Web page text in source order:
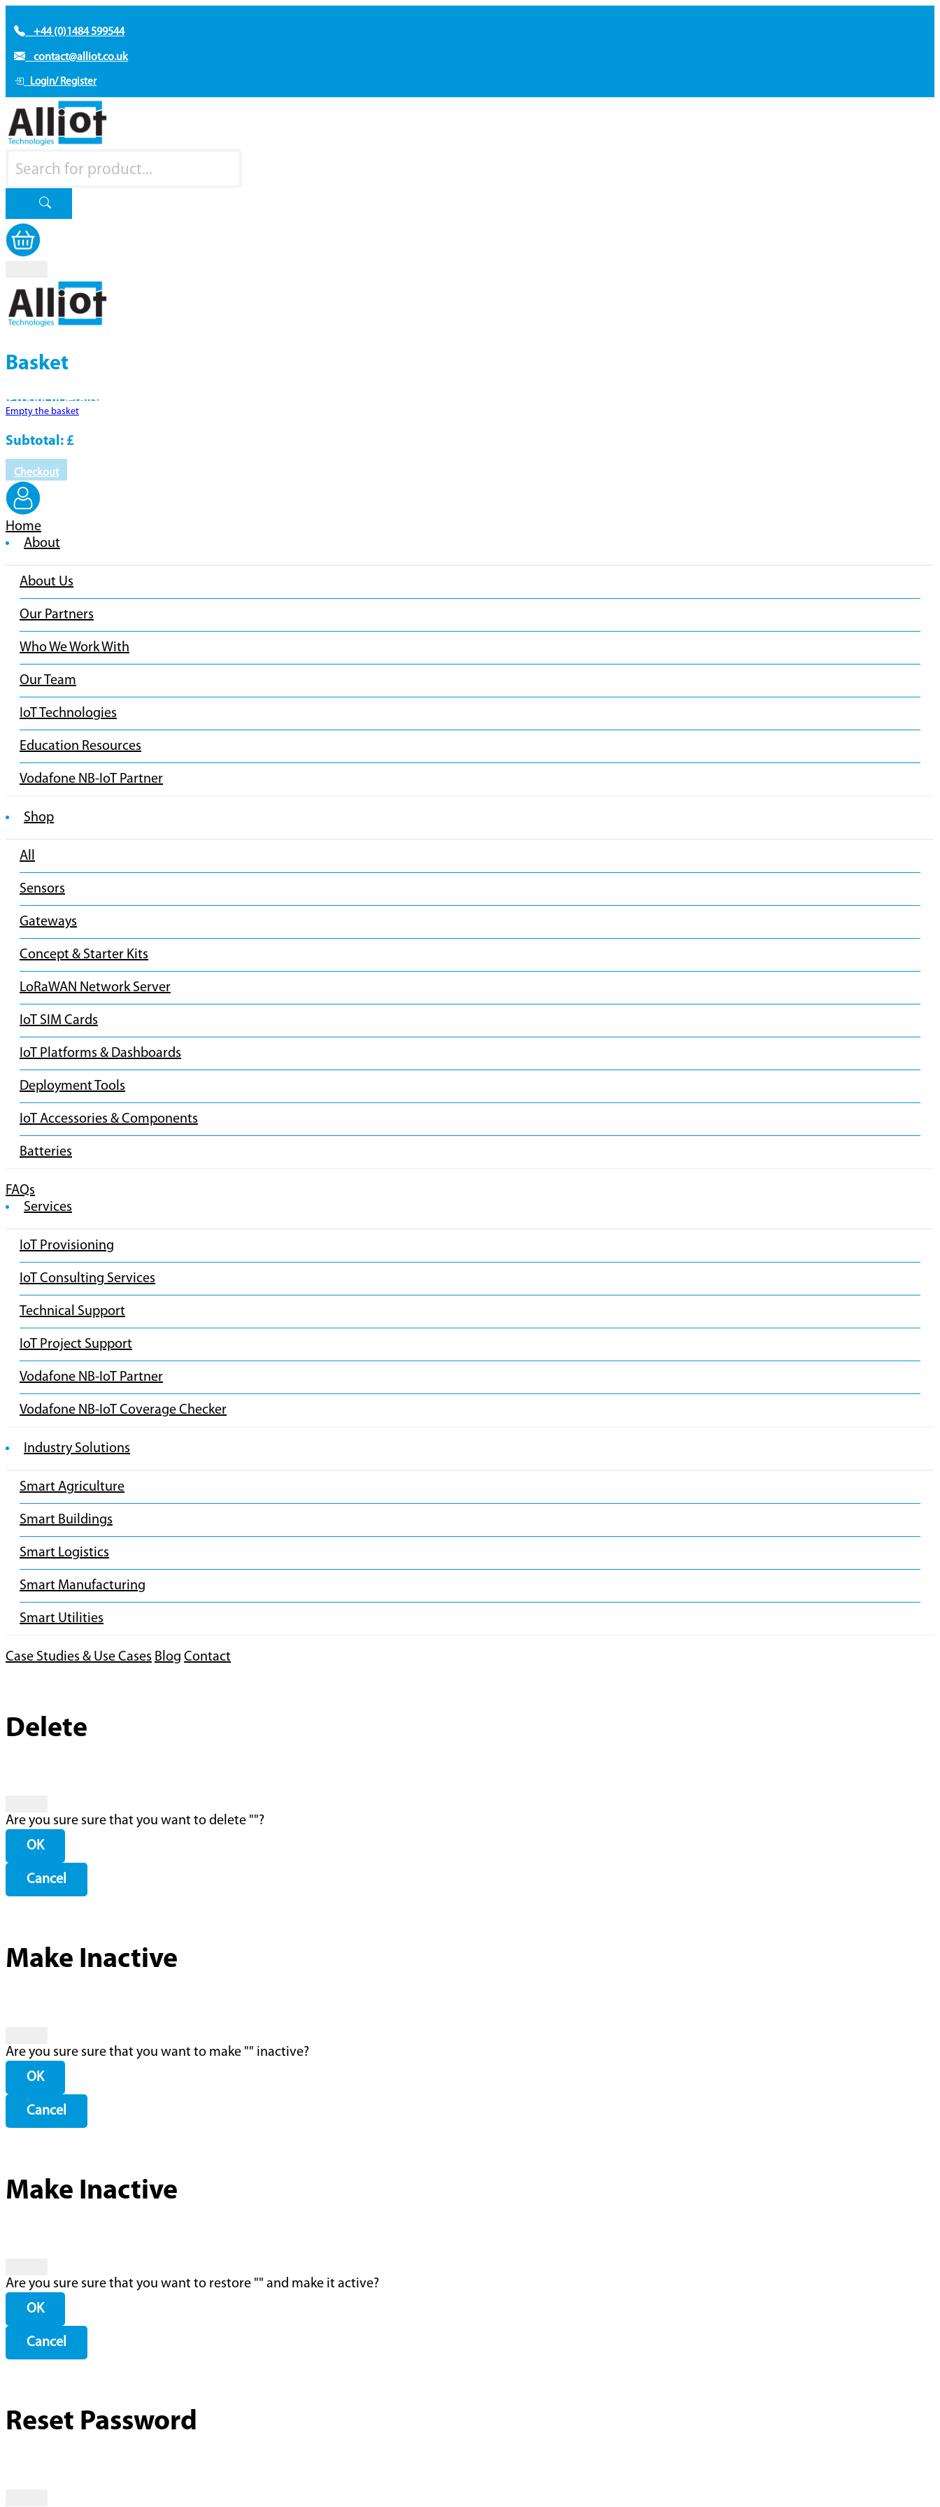
+44 (0)1484 599544
contact@alliot.co.uk
Login/ Register
Basket
Product Details
Empty the basket
Subtotal: £
Checkout
Home
About
About Us
Our Partners
Who We Work With
Our Team
IoT Technologies
Education Resources
Vodafone NB-IoT Partner
Shop
All
Sensors
Gateways
Concept & Starter Kits
LoRaWAN Network Server
IoT SIM Cards
IoT Platforms & Dashboards
Deployment Tools
IoT Accessories & Components
Batteries
FAQs
Services
IoT Provisioning
IoT Consulting Services
Technical Support
IoT Project Support
Vodafone NB-IoT Partner
Vodafone NB-IoT Coverage Checker
Industry Solutions
Smart Agriculture
Smart Buildings
Smart Logistics
Smart Manufacturing
Smart Utilities
Case Studies & Use Cases Blog Contact
Delete
Are you sure sure that you want to delete ""?
OK
Cancel
Make Inactive
Are you sure sure that you want to make "" inactive?
OK
Cancel
Make Inactive
Are you sure sure that you want to restore "" and make it active?
OK
Cancel
Reset Password